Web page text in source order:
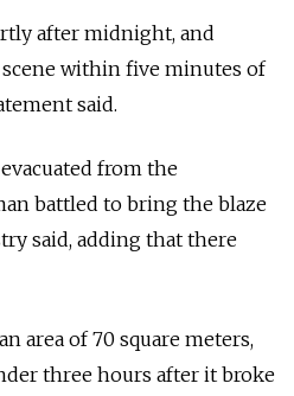
after midnight, and
within five minutes of
said.
from the
battled to bring the blaze
said, adding that there
area of 70 square meters,
three hours after it broke